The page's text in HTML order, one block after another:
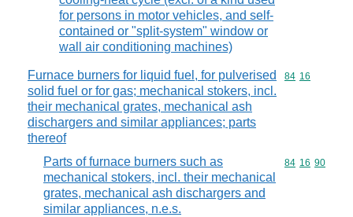
for persons in motor vehicles, and self-
contained or "split-system" window or
wall air conditioning machines)
Furnace burners for liquid fuel, for pulverised
solid fuel or for gas; mechanical stokers, incl.
their mechanical grates, mechanical ash
dischargers and similar appliances; parts
thereof
Commodity
84 16
Parts of furnace burners such as
mechanical stokers, incl. their mechanical
grates, mechanical ash dischargers and
similar appliances, n.e.s.
Commodity
84 16 90